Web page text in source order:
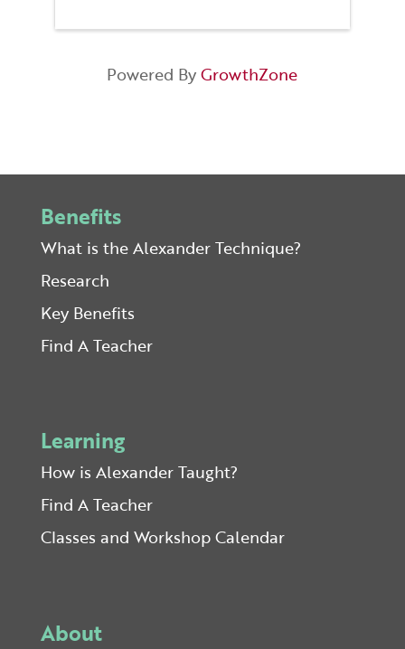
Powered ByGrowthZone
Benefits
What is the Alexander Technique?
Research
Key Benefits
Find A Teacher
Learning
How is Alexander Taught?
Find A Teacher
Classes and Workshop Calendar
About